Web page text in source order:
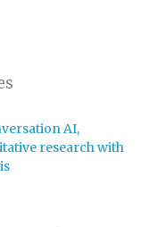
AI,
research with